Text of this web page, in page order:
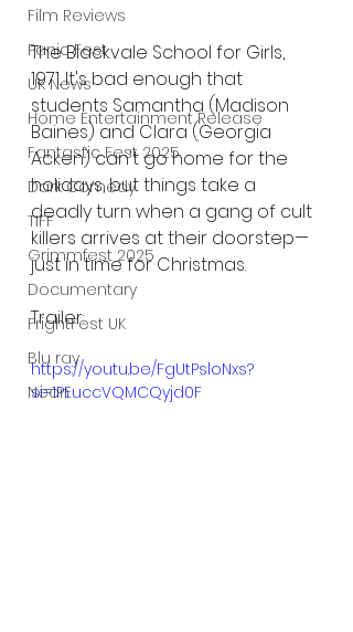
Film Reviews
Panic Fest
UK News
Home Entertainment Release
Fantastic Fest 2025
Dark Comedy
TIFF
Grimmfest 2025
Documentary
FrightFest UK
Blu ray
Neon
The Blackvale School for Girls,
1971. It's bad enough that
students Samantha (Madison
Baines) and Clara (Georgia
Acken) can't go home for the
holidays, but things take a
deadly turn when a gang of cult
killers arrives at their doorstep—
just in time for Christmas.
Trailer:
https://youtu.be/FgUtPsloNxs?
si=1PEuccVQMCQyjd0F